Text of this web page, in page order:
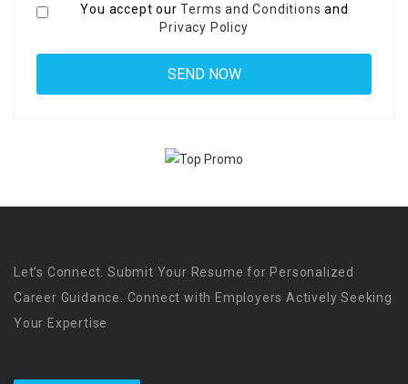
You accept ourTerms and Conditions and
Privacy Policy
Let’s Connect. Submit Your Resume for Personalized
Career Guidance. Connect with Employers Actively Seeking
Your Expertise